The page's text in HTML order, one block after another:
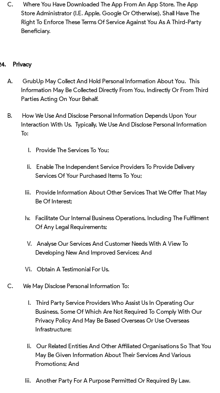
C.
Where You Have Downloaded The App From An App Store, The App
Store Administrator (i.e. Apple, Google Or Otherwise), Shall Have The
Right To Enforce These Terms Of Service Against You As A Third-Party
Beneficiary.
24. Privacy
A.
GrubUp May Collect And Hold Personal Information About You. This
Information May Be Collected Directly From You, Indirectly Or From Third
Parties Acting On Your Behalf.
B.
How We Use And Disclose Personal Information Depends Upon Your
Interaction With Us. Typically, We Use And Disclose Personal Information
To:
I. Provide The Services To You;
Ii.
Enable The Independent Service Providers To Provide Delivery
Services Of Your Purchased Items To You;
Iii.
Provide Information About Other Services That We Offer That May
Be Of Interest;
Iv.
Facilitate Our Internal Business Operations, Including The Fulfilment
Of Any Legal Requirements;
V.
Analyse Our Services And Customer Needs With A View To
Developing New And Improved Services; And
Vi. Obtain A Testimonial For Us.
C. We May Disclose Personal Information To:
I.
Third Party Service Providers Who Assist Us In Operating Our
Business, Some Of Which Are Not Required To Comply With Our
Privacy Policy And May Be Based Overseas Or Use Overseas
Infrastructure;
Ii.
Our Related Entities And Other Affiliated Organisations So That You
May Be Given Information About Their Services And Various
Promotions; And
Iii. Another Party For A Purpose Permitted Or Required By Law.